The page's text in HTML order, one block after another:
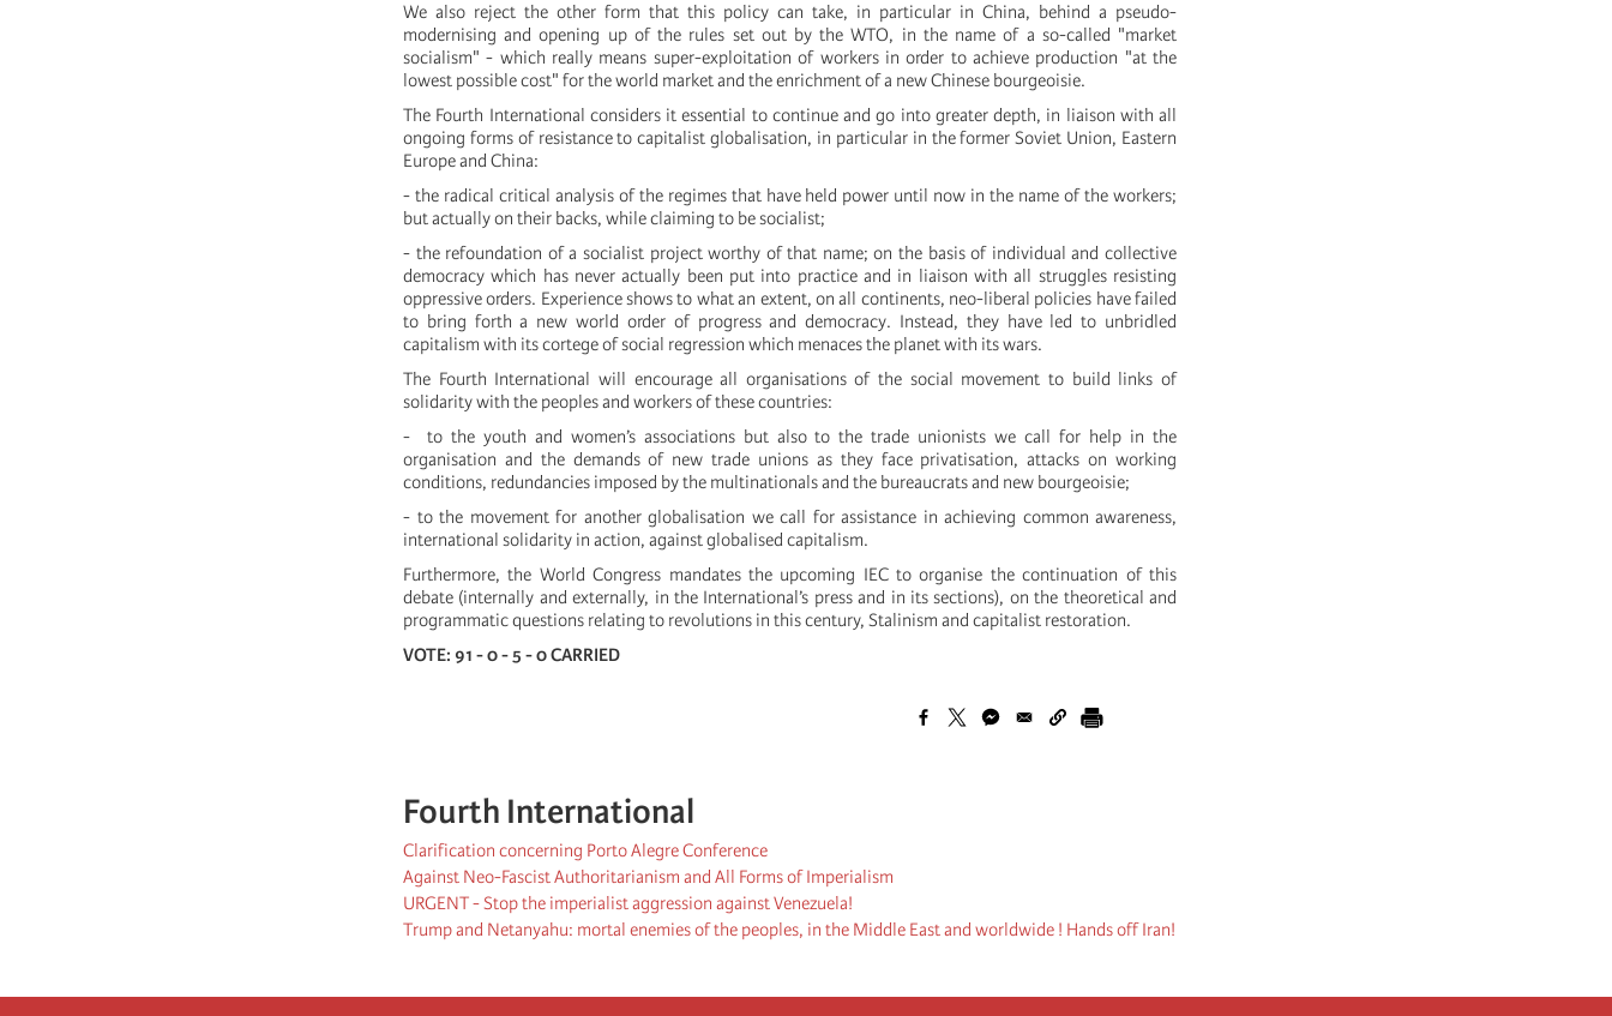
We also reject the other form that this policy can take, in particular in China, behind a pseudo-
modernising and opening up of the rules set out by the WTO, in the name of a so-called "market
socialism" - which really means super-exploitation of workers in order to achieve production "at the
lowest possible cost" for the world market and the enrichment of a new Chinese bourgeoisie.
The Fourth International considers it essential to continue and go into greater depth, in liaison with all
ongoing forms of resistance to capitalist globalisation, in particular in the former Soviet Union, Eastern
Europe and China:
- the radical critical analysis of the regimes that have held power until now in the name of the workers;
but actually on their backs, while claiming to be socialist;
- the refoundation of a socialist project worthy of that name; on the basis of individual and collective
democracy which has never actually been put into practice and in liaison with all struggles resisting
oppressive orders. Experience shows to what an extent, on all continents, neo-liberal policies have failed
to bring forth a new world order of progress and democracy. Instead, they have led to unbridled
capitalism with its cortege of social regression which menaces the planet with its wars.
The Fourth International will encourage all organisations of the social movement to build links of
solidarity with the peoples and workers of these countries:
- to the youth and women’s associations but also to the trade unionists we call for help in the
organisation and the demands of new trade unions as they face privatisation, attacks on working
conditions, redundancies imposed by the multinationals and the bureaucrats and new bourgeoisie;
- to the movement for another globalisation we call for assistance in achieving common awareness,
international solidarity in action, against globalised capitalism.
Furthermore, the World Congress mandates the upcoming IEC to organise the continuation of this
debate (internally and externally, in the International’s press and in its sections), on the theoretical and
programmatic questions relating to revolutions in this century, Stalinism and capitalist restoration.
VOTE: 91 - 0 - 5 - 0 CARRIED
Fourth International
Clarification concerning Porto Alegre Conference
Against Neo-Fascist Authoritarianism and All Forms of Imperialism
URGENT - Stop the imperialist aggression against Venezuela!
Trump and Netanyahu: mortal enemies of the peoples, in the Middle East and worldwide ! Hands off Iran!